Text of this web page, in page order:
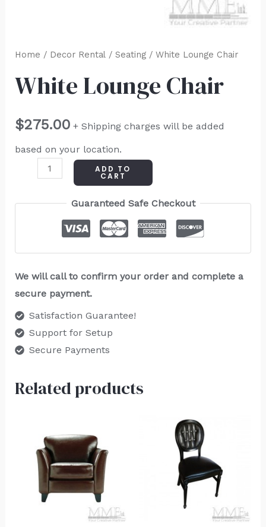
Home / Decor Rental/ Seating/ White Lounge Chair
White Lounge Chair
$275.00 + Shipping charges will be added
based on your location.
ADD TO
CART
Guaranteed Safe Checkout
We will call to confirm your order and complete a
secure payment.
Satisfaction Guarantee!
Support for Setup
Secure Payments
Related products